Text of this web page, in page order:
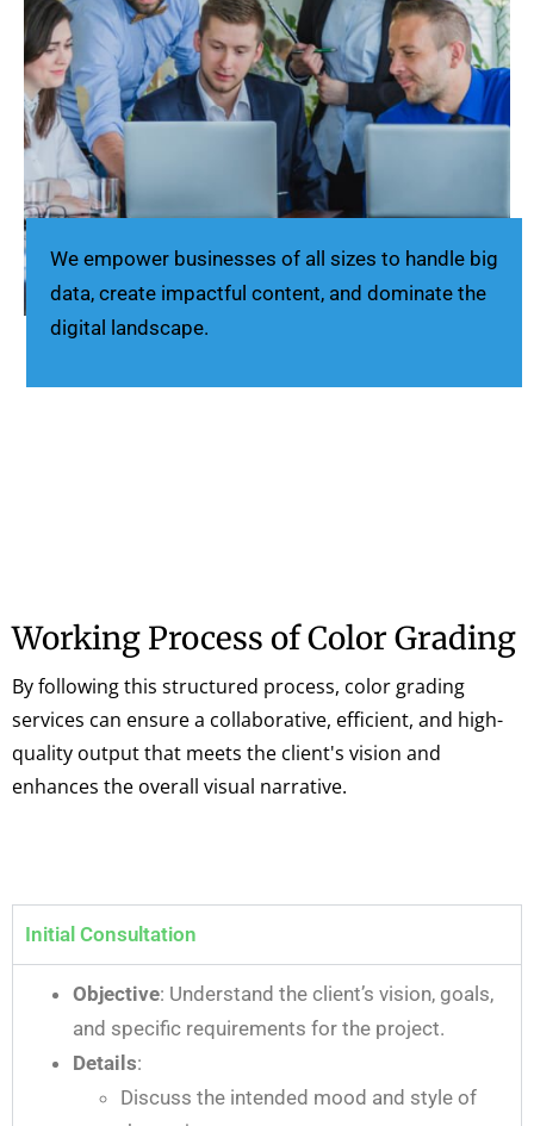
We empower businesses of all sizes to handle big
data, create impactful content, and dominate the
digital landscape.
Working Process of Color Grading
By following this structured process, color grading
services can ensure a collaborative, efficient, and high-
quality output that meets the client's vision and
enhances the overall visual narrative.
Initial Consultation
Objective: Understand the client’s vision, goals,
and specific requirements for the project.
Details:
Discuss the intended mood and style of